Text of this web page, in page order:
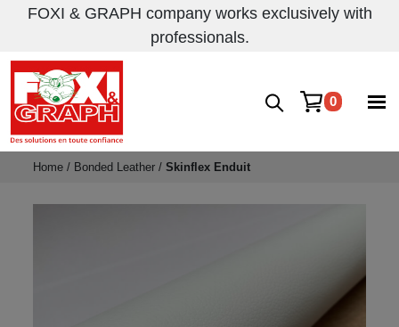
FOXI & GRAPH company works exclusively with
professionals.
0
Home / Bonded Leather /Skinflex Enduit